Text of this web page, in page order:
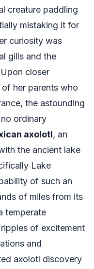
creature paddling
mistaking it for
curiosity was
gills and the
closer
her parents who
the astounding
ordinary
axolotl, an
the ancient lake
Lake
of such an
of miles from its
temperate
of excitement
and
axolotl discovery